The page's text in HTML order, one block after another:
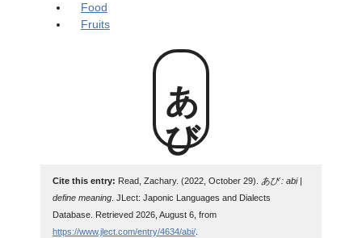
Food
Fruits
あび
Cite this entry: Read, Zachary. (2022, October 29).
あび : abi |
define meaning. JLect: Japonic Languages and Dialects
Database. Retrieved 2026, August 6, from
https://www.jlect.com/entry/4634/abi/.